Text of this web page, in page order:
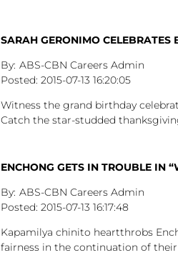
SARAH GERONIMO
ABS-CBN Careers Admin
2015-07-13 16:20:05
Witness the grand birthday
Catch the star-studded
ENCHONG GETS IN TROUBLE IN
ABS-CBN Careers Admin
2015-07-13 16:17:48
Kapamilya chinito heartthrobs
fairness in the continuation of